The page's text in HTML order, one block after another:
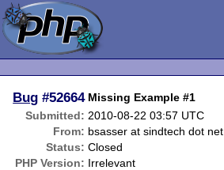
Bug #52664 Missing Example #1
Submitted: 2010-08-22 03:57 UTC
From: bsasser at sindtech dot net
Status: Closed
PHP Version: Irrelevant